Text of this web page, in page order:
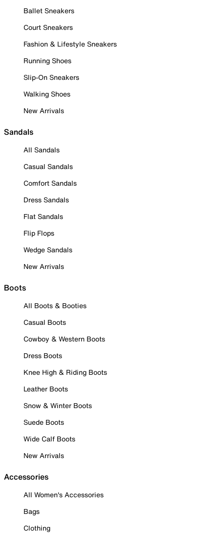
Ballet Sneakers
Court Sneakers
Fashion & Lifestyle Sneakers
Running Shoes
Slip-On Sneakers
Walking Shoes
New Arrivals
Sandals
All Sandals
Casual Sandals
Comfort Sandals
Dress Sandals
Flat Sandals
Flip Flops
Wedge Sandals
New Arrivals
Boots
All Boots & Booties
Casual Boots
Cowboy & Western Boots
Dress Boots
Knee High & Riding Boots
Leather Boots
Snow & Winter Boots
Suede Boots
Wide Calf Boots
New Arrivals
Accessories
All Women's Accessories
Bags
Clothing